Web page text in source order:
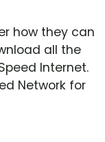
how they can
all the
Internet.
Network for